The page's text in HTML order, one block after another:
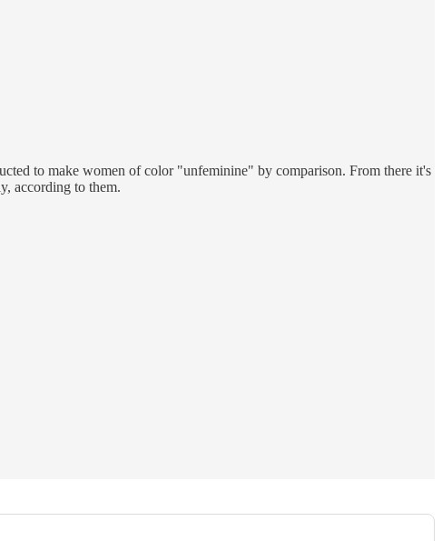
to make women of color "unfeminine" by comparison. From there it's
according to them.